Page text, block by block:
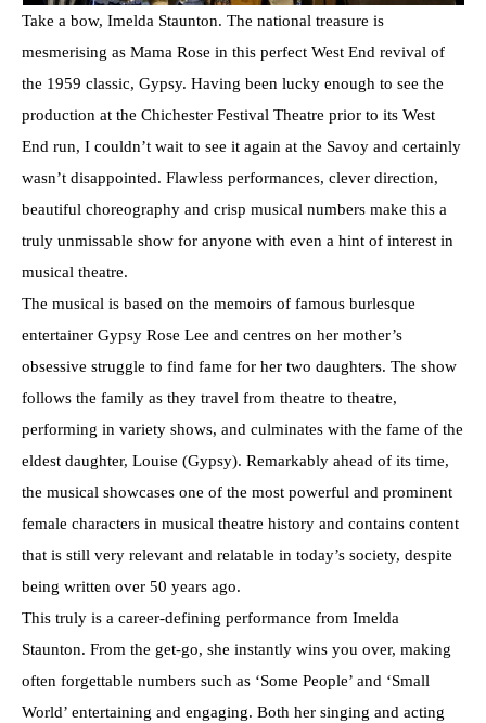
Take a bow, Imelda Staunton. The national treasure is
mesmerising as Mama Rose in this perfect West End revival of
the 1959 classic, Gypsy. Having been lucky enough to see the
production at the Chichester Festival Theatre prior to its West
End run, I couldn’t wait to see it again at the Savoy and certainly
wasn’t disappointed. Flawless performances, clever direction,
beautiful choreography and crisp musical numbers make this a
truly unmissable show for anyone with even a hint of interest in
musical theatre.
The musical is based on the memoirs of famous burlesque
entertainer Gypsy Rose Lee and centres on her mother’s
obsessive struggle to find fame for her two daughters. The show
follows the family as they travel from theatre to theatre,
performing in variety shows, and culminates with the fame of the
eldest daughter, Louise (Gypsy). Remarkably ahead of its time,
the musical showcases one of the most powerful and prominent
female characters in musical theatre history and contains content
that is still very relevant and relatable in today’s society, despite
being written over 50 years ago.
This truly is a career-defining performance from Imelda
Staunton. From the get-go, she instantly wins you over, making
often forgettable numbers such as ‘Some People’ and ‘Small
World’ entertaining and engaging. Both her singing and acting